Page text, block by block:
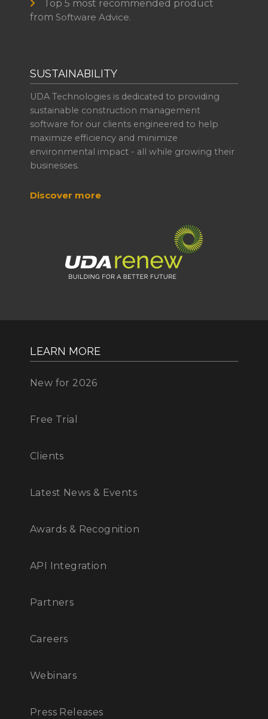
Top 5 most recommended product
from Software Advice.
SUSTAINABILITY
UDA Technologies is dedicated to providing
sustainable construction management
software for our clients engineered to help
maximize efficiency and minimize
environmental impact - all while growing their
businesses.
Discover more
LEARN MORE
New for 2026
Free Trial
Clients
Latest News & Events
Awards & Recognition
API Integration
Partners
Careers
Webinars
Press Releases